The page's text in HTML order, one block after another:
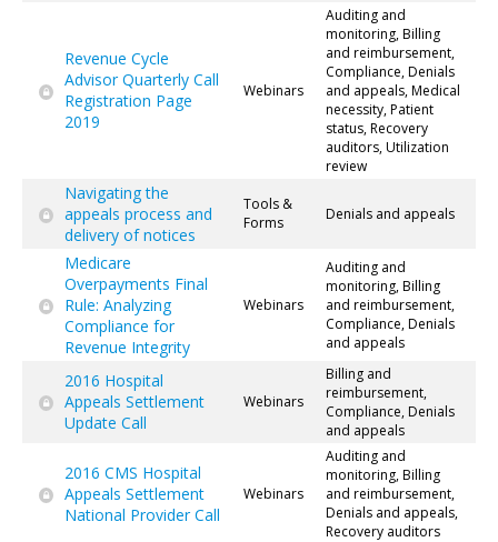
Revenue Cycle
Advisor Quarterly Call
Registration Page
2019
Webinars
Auditing and
monitoring, Billing
and reimbursement,
Compliance, Denials
and appeals, Medical
necessity, Patient
status, Recovery
auditors, Utilization
review
Navigating the
appeals process and
delivery of notices
Tools &
Forms
Denials and appeals
Medicare
Overpayments Final
Rule: Analyzing
Compliance for
Revenue Integrity
Webinars
Auditing and
monitoring, Billing
and reimbursement,
Compliance, Denials
and appeals
2016 Hospital
Appeals Settlement
Update Call
Webinars
Billing and
reimbursement,
Compliance, Denials
and appeals
2016 CMS Hospital
Appeals Settlement
National Provider Call
Webinars
Auditing and
monitoring, Billing
and reimbursement,
Denials and appeals,
Recovery auditors